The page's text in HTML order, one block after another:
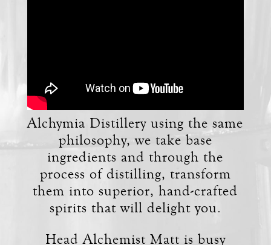
Alchymia Distillery using the same
philosophy, we take base
ingredients and through the
process of distilling, transform
them into superior, hand-crafted
spirits that will delight you.
Head Alchemist Matt is busy